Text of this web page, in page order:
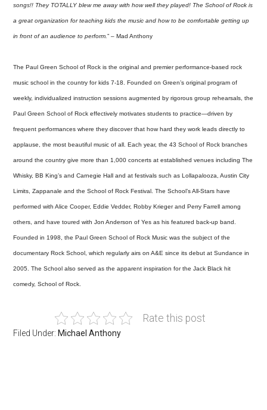
songs!! They TOTALLY blew me away with how well they played! The School of Rock is
a great organization for teaching kids the music and how to be comfortable getting up
in front of an audience to perform.” – Mad Anthony
The Paul Green School of Rock is the original and premier performance-based rock
music school in the country for kids 7-18. Founded on Green’s original program of
weekly, individualized instruction sessions augmented by rigorous group rehearsals, the
Paul Green School of Rock effectively motivates students to practice—driven by
frequent performances where they discover that how hard they work leads directly to
applause, the most beautiful music of all. Each year, the 43 School of Rock branches
around the country give more than 1,000 concerts at established venues including The
Whisky, BB King’s and Carnegie Hall and at festivals such as Lollapalooza, Austin City
Limits, Zappanale and the School of Rock Festival. The School’s All-Stars have
performed with Alice Cooper, Eddie Vedder, Robby Krieger and Perry Farrell among
others, and have toured with Jon Anderson of Yes as his featured back-up band.
Founded in 1998, the Paul Green School of Rock Music was the subject of the
documentary Rock School, which regularly airs on A&E since its debut at Sundance in
2005. The School also served as the apparent inspiration for the Jack Black hit
comedy, School of Rock.
Rate this post
Filed Under: Michael Anthony